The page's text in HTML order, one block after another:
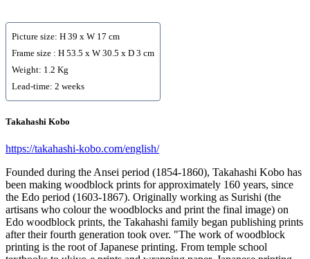
Picture size: H 39 x W 17 cm
Frame size : H 53.5 x W 30.5 x D 3 cm
Weight: 1.2 Kg
Lead-time: 2 weeks
Takahashi Kobo
https://takahashi-kobo.com/english/
Founded during the Ansei period (1854-1860), Takahashi Kobo has
been making woodblock prints for approximately 160 years, since
the Edo period (1603-1867). Originally working as Surishi (the
artisans who colour the woodblocks and print the final image) on
Edo woodblock prints, the Takahashi family began publishing prints
after their fourth generation took over. "The work of woodblock
printing is the root of Japanese printing. From temple school